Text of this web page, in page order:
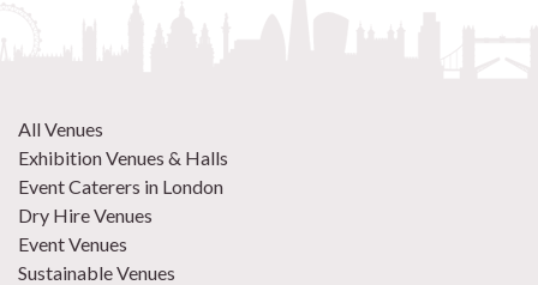
All Venues
Exhibition Venues & Halls
Event Caterers in London
Dry Hire Venues
Event Venues
Sustainable Venues